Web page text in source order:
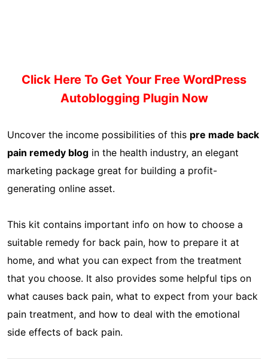
Click Here To Get Your Free WordPress
Autoblogging Plugin Now
Uncover the income possibilities of this pre made back
pain remedy blog in the health industry, an elegant
marketing package great for building a profit-
generating online asset.
This kit contains important info on how to choose a
suitable remedy for back pain, how to prepare it at
home, and what you can expect from the treatment
that you choose. It also provides some helpful tips on
what causes back pain, what to expect from your back
pain treatment, and how to deal with the emotional
side effects of back pain.